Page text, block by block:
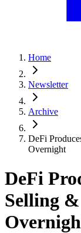
Home
Newsletter
Archive
DeFi
Overnight
DeFi
Selling